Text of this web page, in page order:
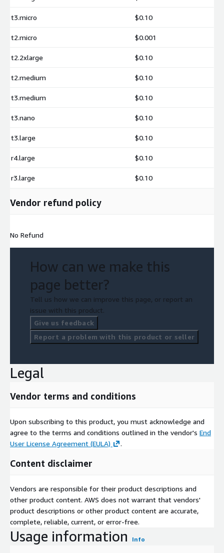
scale reliably, and operate production-ready application
and start developing high-performance React applications
t3.micro $0.10
t2.micro $0.001
t2.2xlarge $0.10
t2.medium $0.10
t3.medium $0.10
t3.nano $0.10
t3.large $0.10
r4.large $0.10
r3.large $0.10
Vendor refund policy
No Refund
How can we make this
page better?
Tell us how we can improve this page, or report an
issue with this product.
Give us feedback
Report a problem with this product or seller
Legal
Vendor terms and conditions
Upon subscribing to this product, you must acknowledge and
agree to the terms and conditions outlined in the vendor's End
User License Agreement (EULA)
.
Content disclaimer
Vendors are responsible for their product descriptions and
other product content. AWS does not warrant that vendors'
product descriptions or other product content are accurate,
complete, reliable, current, or error-free.
Usage information Info